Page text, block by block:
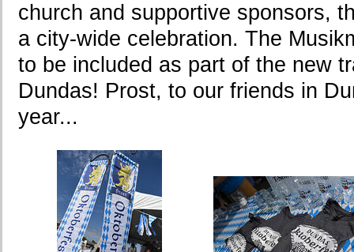
church and supportive sponsors,
a city-wide celebration. The
to be included as part of the new
Dundas! Prost, to our friends in
year...